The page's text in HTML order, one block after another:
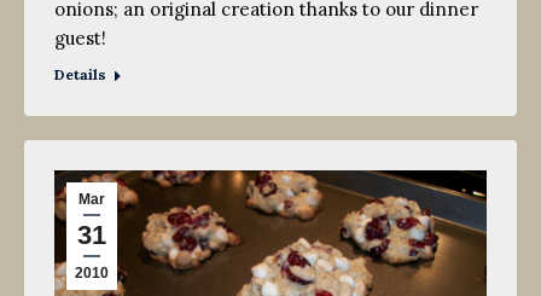
onions; an original creation thanks to our dinner
guest!
Details
Mar
31
2010